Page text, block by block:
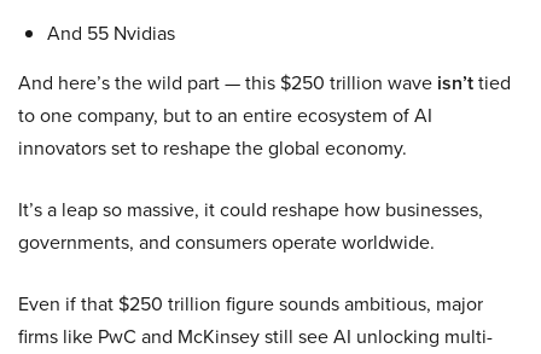
And 55 Nvidias
And here’s the wild part — this $250 trillion wave isn’ttied
to one company, but to an entire ecosystem of AI
innovators set to reshape the global economy.
It’s a leap so massive, it could reshape how businesses,
governments, and consumers operate worldwide.
Even if that $250 trillion figure sounds ambitious, major
firms like PwC and McKinsey still see AI unlocking multi-